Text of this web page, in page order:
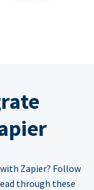
Zapier? Follow
through these